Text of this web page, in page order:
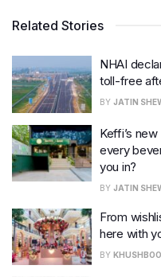
Related Stories
NHAI
toll-free
BY JATIN
Keffi’s
every
you in?
BY JATIN
From
here with
BY